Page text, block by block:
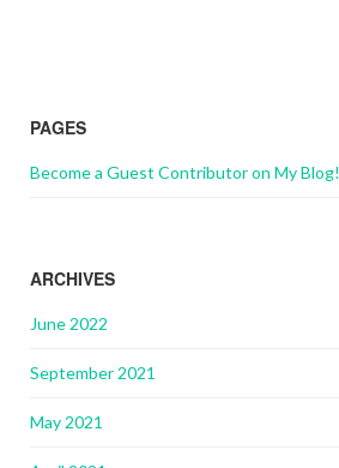
PAGES
Become a Guest Contributor on My Blog!
ARCHIVES
June 2022
September 2021
May 2021